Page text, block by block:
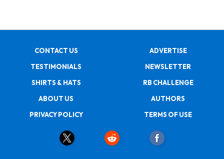
CONTACT US
ADVERTISE
TESTIMONIALS
NEWSLETTER
SHIRTS & HATS
RB CHALLENGE
ABOUT US
AUTHORS
PRIVACY POLICY
TERMS OF USE